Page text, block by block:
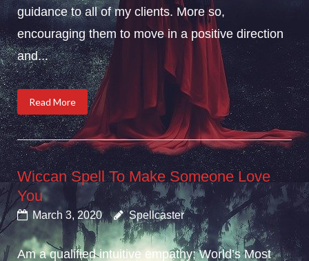
guidance to all of my clients. More so,
encouraging them to move in a positive direction
and...
Read More
Wiccan Spell To Make Someone Love
You
March 3, 2020 Spellcaster
Am a qualified intuitive empathy; World’s Most